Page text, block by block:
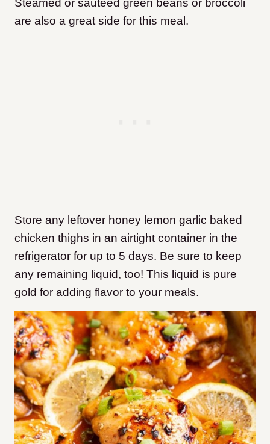
Steamed or sautéed green beans or broccoli
are also a great side for this meal.
Store any leftover honey lemon garlic baked
chicken thighs in an airtight container in the
refrigerator for up to 5 days. Be sure to keep
any remaining liquid, too! This liquid is pure
gold for adding flavor to your meals.